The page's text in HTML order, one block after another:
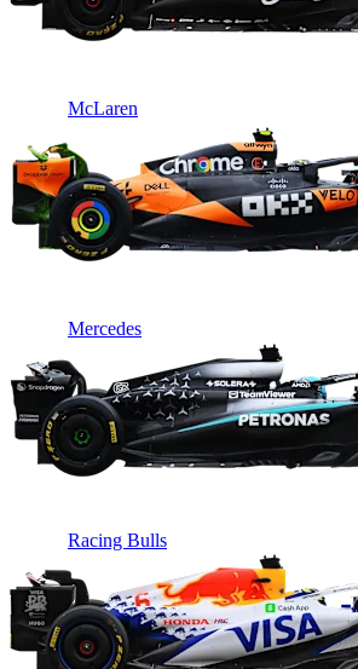
McLaren
Mercedes
Racing Bulls